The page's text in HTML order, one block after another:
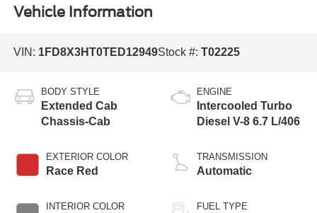
Vehicle Information
VIN: 1FD8X3HT0TED12949Stock #: T02225
BODY STYLE
Extended Cab
Chassis-Cab
EXTERIOR COLOR
Race Red
INTERIOR COLOR
ENGINE
Intercooled Turbo
Diesel V-8 6.7 L/406
TRANSMISSION
Automatic
FUEL TYPE